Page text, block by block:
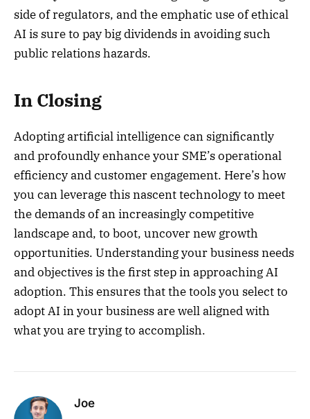
side of regulators, and the emphatic use of ethical
AI is sure to pay big dividends in avoiding such
public relations hazards.
In Closing
Adopting artificial intelligence can significantly
and profoundly enhance your SME’s operational
efficiency and customer engagement. Here’s how
you can leverage this nascent technology to meet
the demands of an increasingly competitive
landscape and, to boot, uncover new growth
opportunities. Understanding your business needs
and objectives is the first step in approaching AI
adoption. This ensures that the tools you select to
adopt AI in your business are well aligned with
what you are trying to accomplish.
Joe